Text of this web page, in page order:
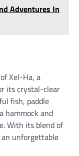
Adventures In
Xel-Ha, a
its crystal-clear
fish, paddle
hammock and
With its blend of
unforgettable